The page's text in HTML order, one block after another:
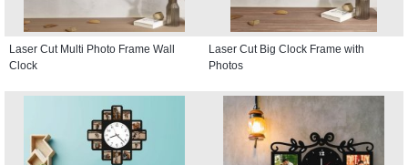
Laser Cut Multi Photo Frame Wall
Clock
Laser Cut Big Clock Frame with
Photos